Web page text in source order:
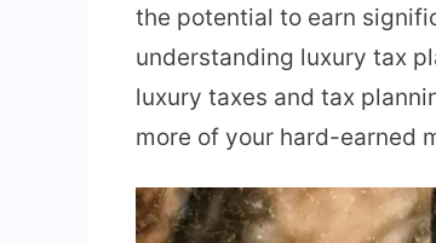
the potential to earn
understanding luxury tax
luxury taxes and tax
more of your hard-earned